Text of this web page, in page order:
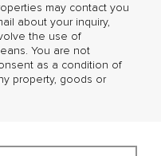
may contact you
about your inquiry,
the use of
You are not
as a condition of
property, goods or